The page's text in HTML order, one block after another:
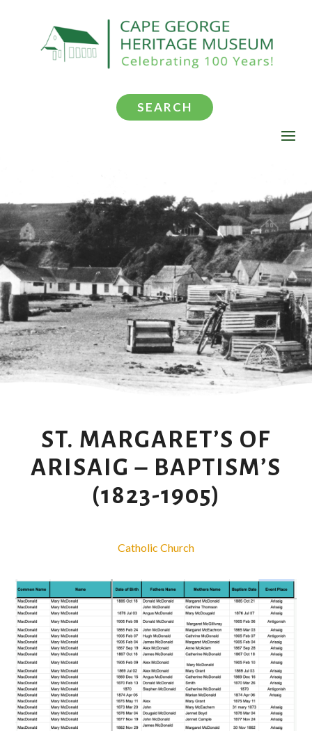
SEARCH
ST. MARGARET’S OF
ARISAIG – BAPTISM’S
(1823-1905)
Catholic Church